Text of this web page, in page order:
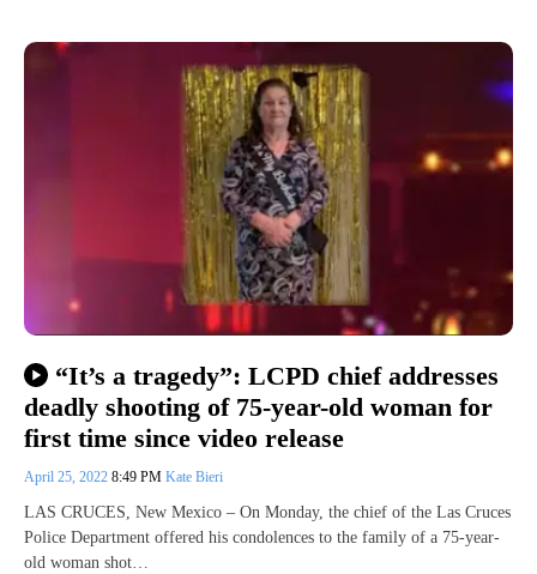
“It’s a tragedy”: LCPD chief addresses
deadly shooting of 75-year-old woman for
first time since video release
April 25, 2022 8:49 PM Kate Bieri
LAS CRUCES, New Mexico – On Monday, the chief of the Las Cruces
Police Department offered his condolences to the family of a 75-year-
old woman shot…